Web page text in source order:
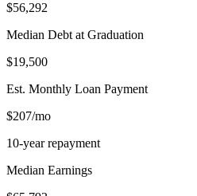
$56,292
Median Debt at Graduation
$19,500
Est. Monthly Loan Payment
$207/mo
10-year repayment
Median Earnings